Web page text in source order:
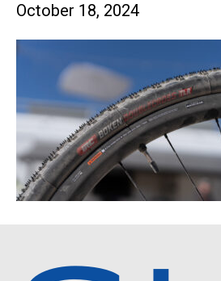
October 18, 2024